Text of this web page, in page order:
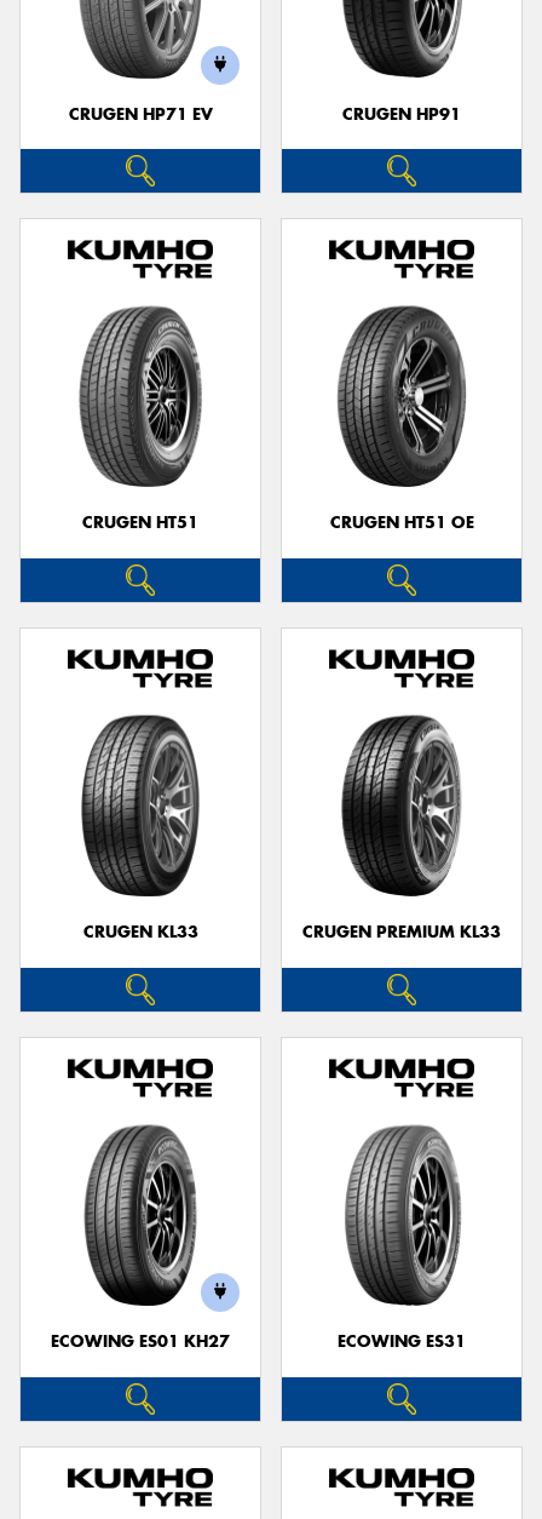
CRUGEN HP71 EV CRUGEN HP91
CRUGEN HT51 CRUGEN HT51 OE
CRUGEN KL33 CRUGEN PREMIUM KL33
ECOWING ES01 KH27 ECOWING ES31